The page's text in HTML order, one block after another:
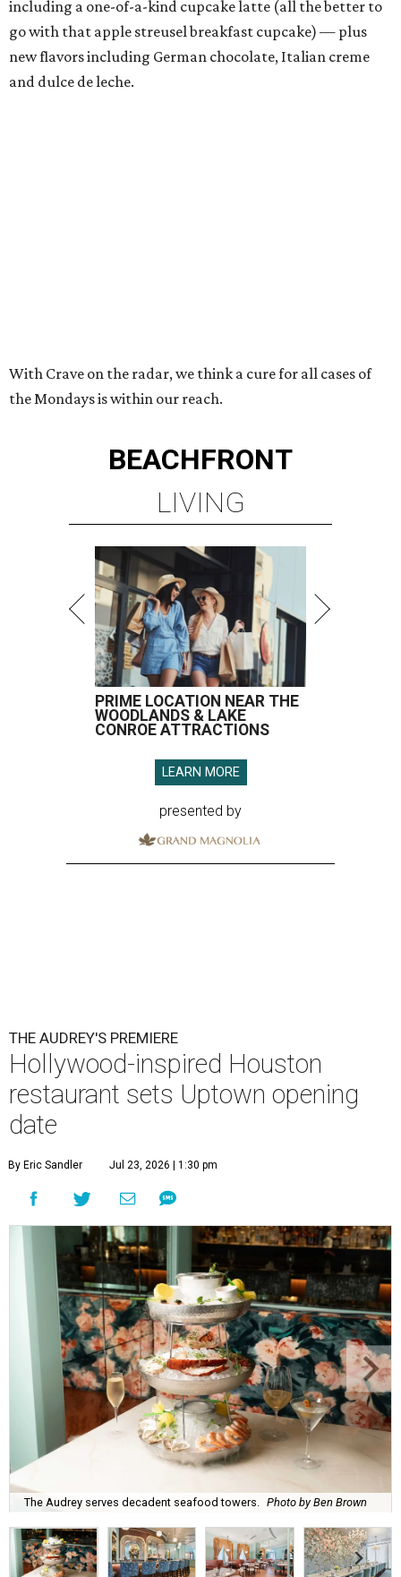
including a one-of-a-kind cupcake latte (all the better to
go with that apple streusel breakfast cupcake) — plus
new flavors including German chocolate, Italian creme
and dulce de leche.
With Crave on the radar, we think a cure for all cases of
the Mondays is within our reach.
BEACHFRONT
LIVING
PRIME LOCATION NEAR THE
WOODLANDS & LAKE
CONROE ATTRACTIONS
LEARN MORE
presented by
THE AUDREY'S PREMIERE
Hollywood-inspired Houston
restaurant sets Uptown opening
date
By Eric Sandler Jul 23, 2026 | 1:30 pm
The Audrey serves decadent seafood towers. Photo by Ben Brown